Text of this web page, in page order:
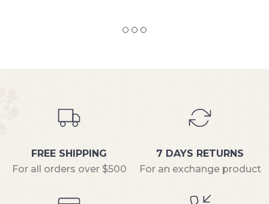
FREE SHIPPING
For all orders over $500
7 DAYS RETURNS
For an exchange product